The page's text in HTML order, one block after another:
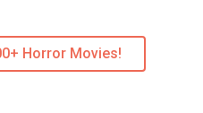
Horror Movies!